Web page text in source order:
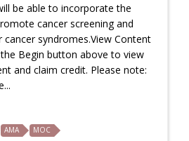
be able to incorporate the
cancer screening and
syndromes.View Content
Begin button above to view
and claim credit. Please note:
AMA MOC